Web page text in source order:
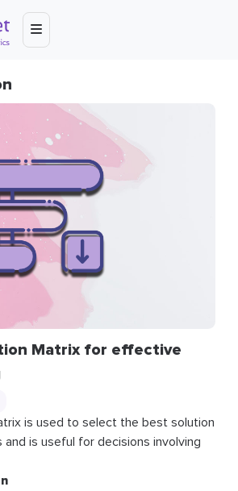
Matrix for effective
is used to select the best solution
is useful for decisions involving